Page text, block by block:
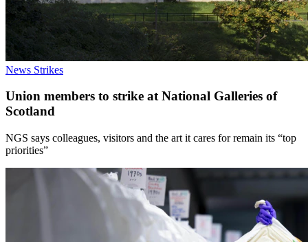
News Strikes
Union members to strike at National Galleries of
Scotland
NGS says colleagues, visitors and the art it cares for remain its “top
priorities”